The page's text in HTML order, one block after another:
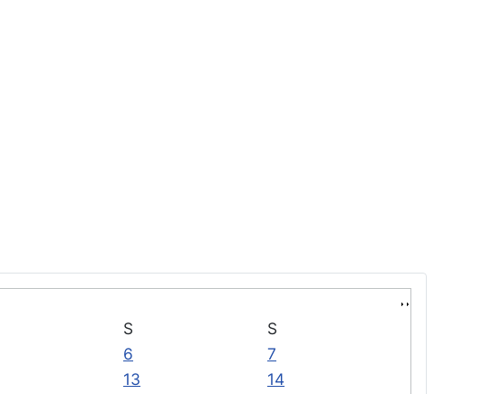
S
S
6
7
13
14